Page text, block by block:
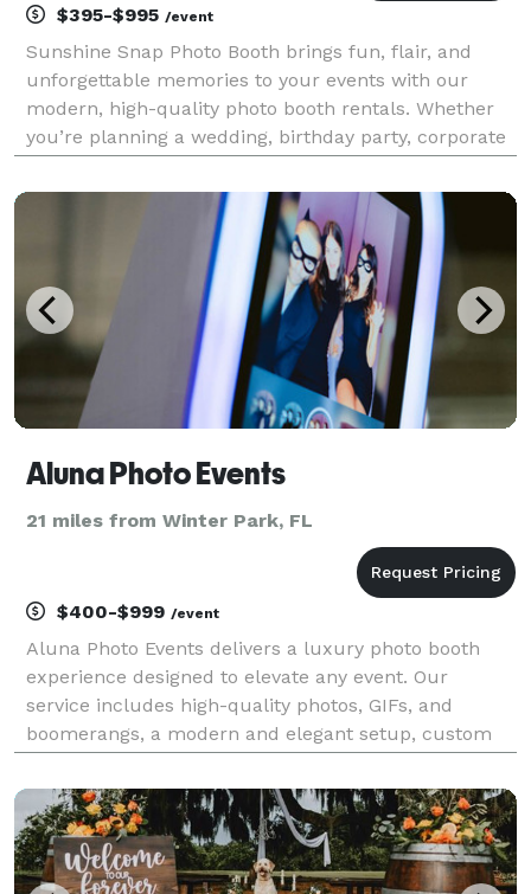
$395-$995 /event
Sunshine Snap Photo Booth brings fun, flair, and
unforgettable memories to your events with our
modern, high-quality photo booth rentals. Whether
you’re planning a wedding, birthday party, corporate
booth is designed to entertain your guests and
Aluna Photo Events
21 miles from Winter Park, FL
$400-$999 /event
Aluna Photo Events delivers a luxury photo booth
experience designed to elevate any event. Our
service includes high-quality photos, GIFs, and
boomerangs, a modern and elegant setup, custom
lighting and a seamless guest experience, we create
u